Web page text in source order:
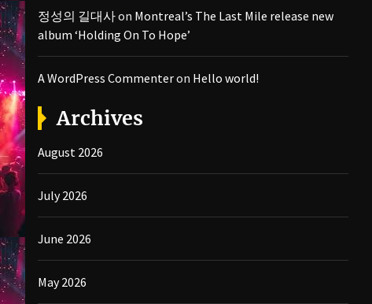
정성의 길대사on Montreal’s The Last Mile release new
album ‘Holding On To Hope’
A WordPress Commenteron Hello world!
Archives
August 2026
July 2026
June 2026
May 2026